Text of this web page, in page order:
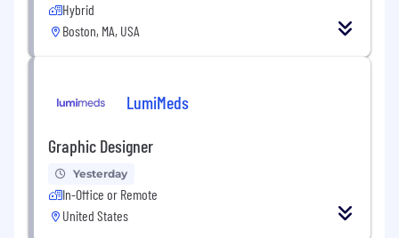
Hybrid
Boston, MA, USA
LumiMeds
Graphic Designer
Yesterday
In-Office or Remote
United States